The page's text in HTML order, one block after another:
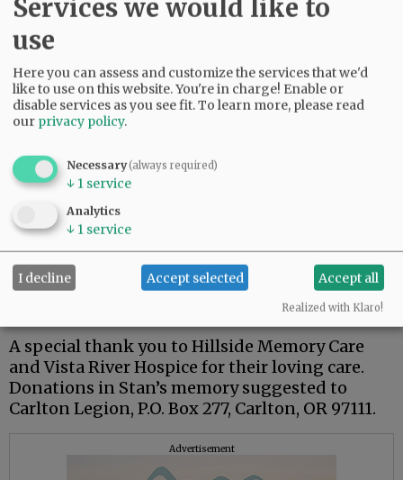
Stan was a dedicated member of the Carlton
American Legion.
Hawaii for the 75th anniversary of the attack on
Pearl Harbor, and a tour of the USS Arizona.
Stan is survived by his wife, Kay; son, Steven;
brothers, Terry (Lynnda), Richard (Doug), and
Robert ( Pam).
A private family celebration has been planned
A special thank you to Hillside Memory Care
and Vista River Hospice for their loving care.
Donations in Stan’s memory suggested to
Carlton Legion, P.O. Box 277, Carlton, OR 97111.
Advertisement
Services we would like to
use
Here you can assess and customize the services that we'd
like to use on this website. You're in charge! Enable or
disable services as you see fit.To learn more, please read
our privacy policy.
Necessary(always required)
↓ 1 service
Analytics
↓ 1 service
I decline Accept selected Accept all
Realized with Klaro!